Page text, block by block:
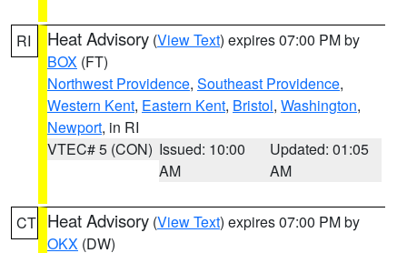
RI Heat Advisory (View Text) expires 07:00 PM by
BOX (FT)
Northwest Providence, Southeast Providence,
Western Kent, Eastern Kent, Bristol, Washington,
Newport, in RI
VTEC# 5 (CON) Issued: 10:00
AM
Updated: 01:05
AM
CT Heat Advisory (View Text) expires 07:00 PM by
OKX (DW)